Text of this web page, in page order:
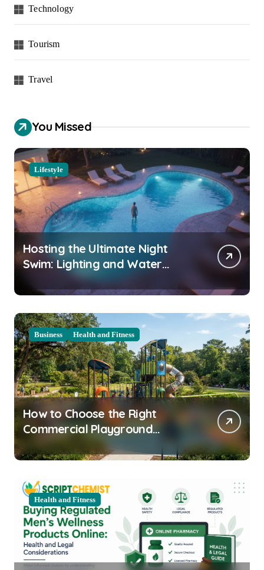
Technology
Tourism
Travel
You Missed
Lifestyle
Hosting the Ultimate Night
Swim: Lighting and Water
Clarity Prep
Business Health and Fitness
How to Choose the Right
Commercial Playground
Equipment for Your Community
Health and Fitness